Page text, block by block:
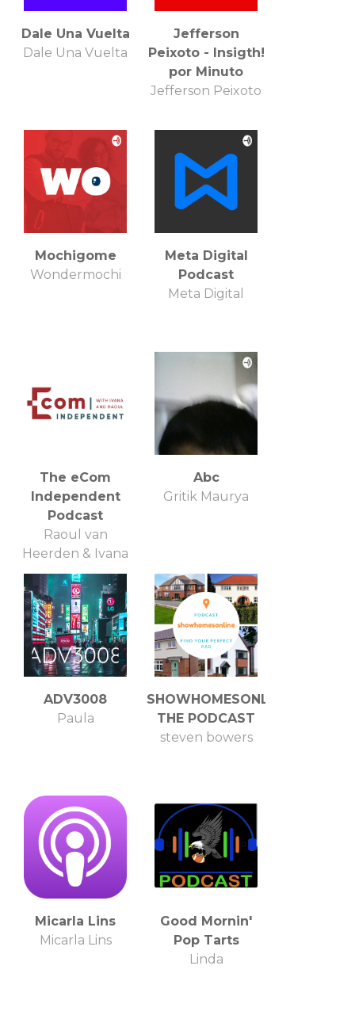
Dale Una Vuelta
Dale Una Vuelta
Jefferson
Peixoto - Insigth!
por Minuto
Jefferson Peixoto
Mochigome
Wondermochi
Meta Digital
Podcast
Meta Digital
The eCom
Independent
Podcast
Raoul van
Heerden & Ivana
Petrovi
Abc
Gritik Maurya
ADV3008
Paula
SHOWHOMESONLINE
THE PODCAST
steven bowers
Micarla Lins
Micarla Lins
Good Mornin'
Pop Tarts
Linda